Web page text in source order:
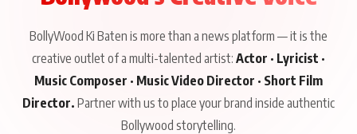
BollyWood Ki Baten is more than a news platform — it is the
creative outlet of a multi-talented artist: Actor · Lyricist ·
Music Composer · Music Video Director · Short Film
Director. Partner with us to place your brand inside authentic
Bollywood storytelling.